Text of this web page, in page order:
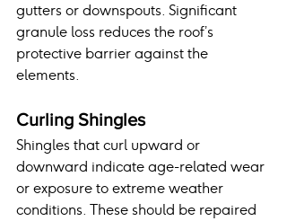
gutters or downspouts. Significant
granule loss reduces the roof’s
protective barrier against the
elements.
Curling Shingles
Shingles that curl upward or
downward indicate age-related wear
or exposure to extreme weather
conditions. These should be repaired